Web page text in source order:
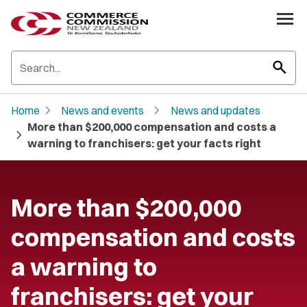
search
Home chevron_right News and events chevron_right News and updates
chevron_right More than $200,000 compensation and costs a
warning to franchisers: get your facts right
More than $200,000
compensation and costs
a warning to
franchisers: get your